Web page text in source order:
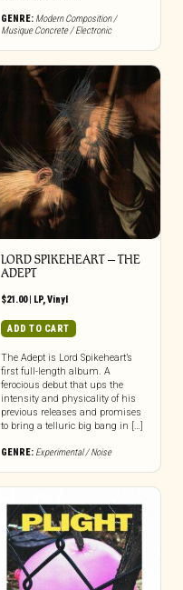
GENRE: Modern Composition /
Musique Concrete / Electronic
LORD SPIKEHEART – THE
ADEPT
$21.00| LP,Vinyl
ADD TO CART
The Adept is Lord Spikeheart’s
first full-length album. A
ferocious debut that ups the
intensity and physicality of his
previous releases and promises
to bring a telluric big bang in […]
GENRE: Experimental / Noise